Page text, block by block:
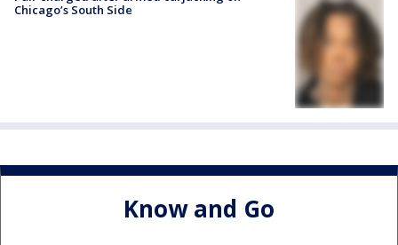
Chicago’s South Side
Know and Go